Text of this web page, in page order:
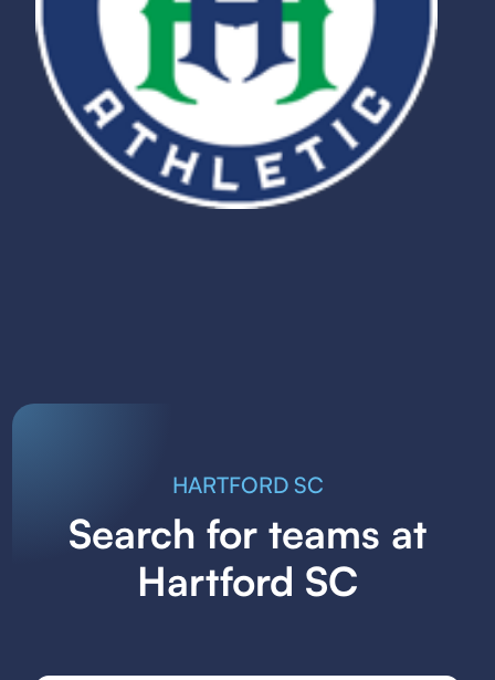
HARTFORD SC
Search for teams at
Hartford SC